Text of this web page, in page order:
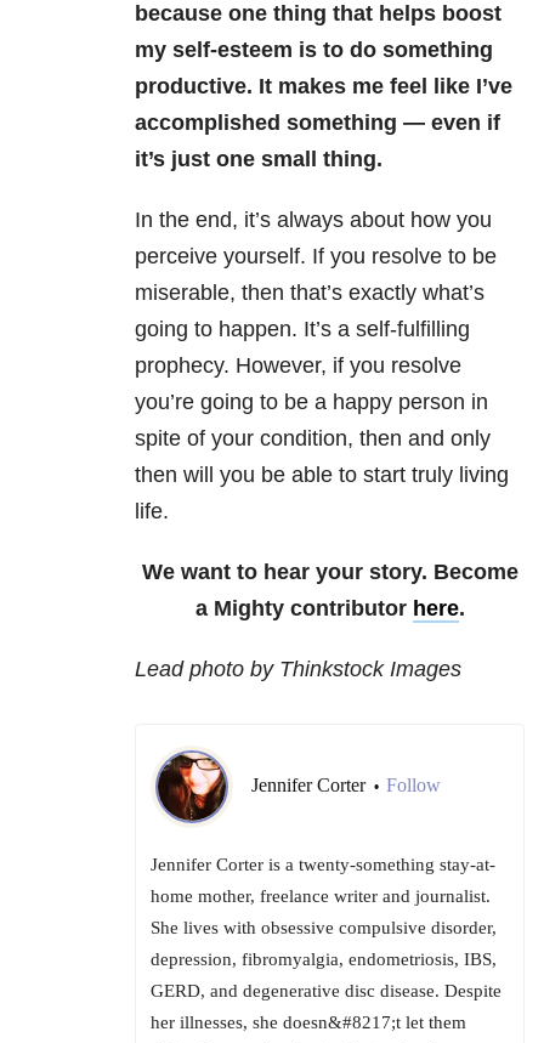
because one thing that helps boost
my self-esteem is to do something
productive. It makes me feel like I’ve
accomplished something — even if
it’s just one small thing.
In the end, it’s always about how you
perceive yourself. If you resolve to be
miserable, then that’s exactly what’s
going to happen. It’s a self-fulfilling
prophecy. However, if you resolve
you’re going to be a happy person in
spite of your condition, then and only
then will you be able to start truly living
life.
We want to hear your story. Become
a Mighty contributor here.
Lead photo by Thinkstock Images
Jennifer Corter • Follow
Jennifer Corter is a twenty-something stay-at-
home mother, freelance writer and journalist.
She lives with obsessive compulsive disorder,
depression, fibromyalgia, endometriosis, IBS,
GERD, and degenerative disc disease. Despite
her illnesses, she doesn&#8217;t let them